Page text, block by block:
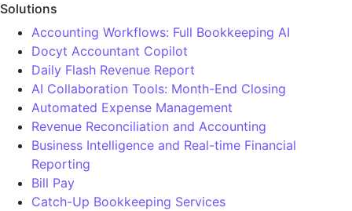
Solutions
Accounting Workflows: Full Bookkeeping AI
Docyt Accountant Copilot
Daily Flash Revenue Report
AI Collaboration Tools: Month-End Closing
Automated Expense Management
Revenue Reconciliation and Accounting
Business Intelligence and Real-time Financial
Reporting
Bill Pay
Catch-Up Bookkeeping Services